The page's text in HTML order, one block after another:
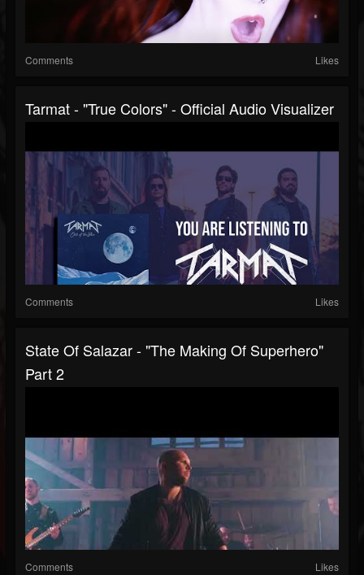
Comments Likes
Tarmat - "True Colors" - Official Audio Visualizer
Comments Likes
State Of Salazar - "The Making Of Superhero"
Part 2
Comments Likes